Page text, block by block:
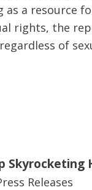
a resource
rights, the
of
Skyrocketing
Releases